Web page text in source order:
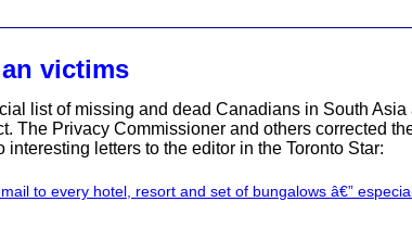
victims
list of missing and dead Canadians in South
The Privacy Commissioner and others corrected
letters to the editor in the Toronto Star:
to every hotel, resort and set of bungalows â€”